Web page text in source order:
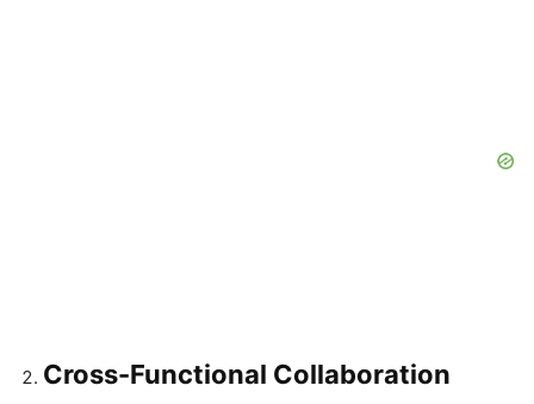
Cross-Functional Collaboration